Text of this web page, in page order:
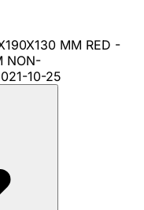
MM RED -
NON-
10-25